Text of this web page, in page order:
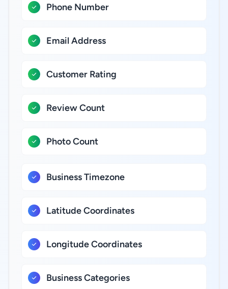
Phone Number
Email Address
Customer Rating
Review Count
Photo Count
Business Timezone
Latitude Coordinates
Longitude Coordinates
Business Categories